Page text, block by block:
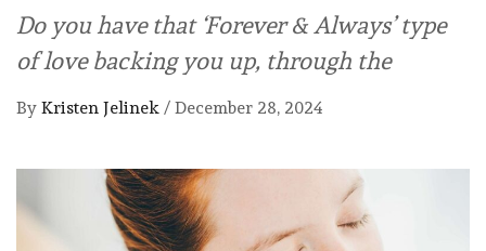
Do you have that ‘Forever & Always’ type
of love backing you up, through the
By Kristen Jelinek / December 28, 2024